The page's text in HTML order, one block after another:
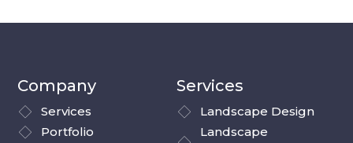
Company
Services
Portfolio
Services
Landscape Design
Landscape